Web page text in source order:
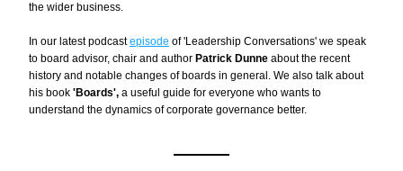
the wider business.
In our latest podcast episode of 'Leadership Conversations' we speak
to board advisor, chair and author Patrick Dunne about the recent
history and notable changes of boards in general. We also talk about
his book 'Boards', a useful guide for everyone who wants to
understand the dynamics of corporate governance better.